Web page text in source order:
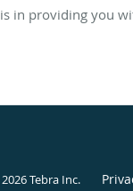
in providing you
Tebra Inc.